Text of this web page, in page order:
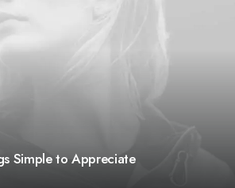
Simple to Appreciate